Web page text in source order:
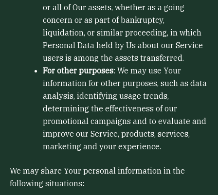
or all of Our assets, whether as a going
concern or as part of bankruptcy,
liquidation, or similar proceeding, in which
Personal Data held by Us about our Service
users is among the assets transferred.
For other purposes: We may use Your
information for other purposes, such as data
analysis, identifying usage trends,
determining the effectiveness of our
promotional campaigns and to evaluate and
improve our Service, products, services,
marketing and your experience.
We may share Your personal information in the
following situations: